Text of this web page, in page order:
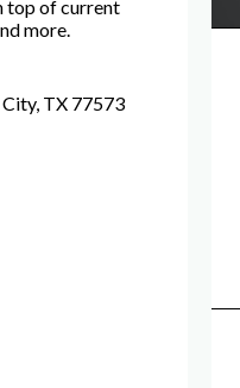
top of current
more.
City, TX 77573